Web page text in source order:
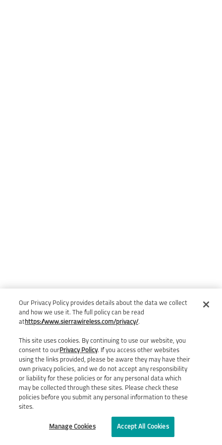
Our Privacy Policy provides details about the data we collect
and how we use it. The full policy can be read
at https://www.sierrawireless.com/privacy/.
This site uses cookies. By continuing to use our website, you
consent to ourPrivacy Policy. If you access other websites
using the links provided, please be aware they may have their
own privacy policies, and we do not accept any responsibility
or liability for these policies or for any personal data which
may be collected through these sites. Please check these
policies before you submit any personal information to these
sites.
Manage Cookies Accept All Cookies